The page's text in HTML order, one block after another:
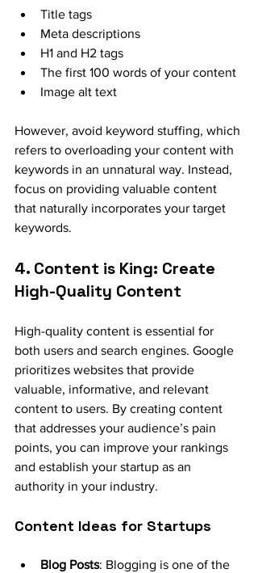
Title tags
Meta descriptions
H1 and H2 tags
The first 100 words of your content
Image alt text
However, avoid keyword stuffing, which
refers to overloading your content with
keywords in an unnatural way. Instead,
focus on providing valuable content
that naturally incorporates your target
keywords.
4. Content is King: Create
High-Quality Content
High-quality content is essential for
both users and search engines. Google
prioritizes websites that provide
valuable, informative, and relevant
content to users. By creating content
that addresses your audience’s pain
points, you can improve your rankings
and establish your startup as an
authority in your industry.
Content Ideas for Startups
Blog Posts: Blogging is one of the